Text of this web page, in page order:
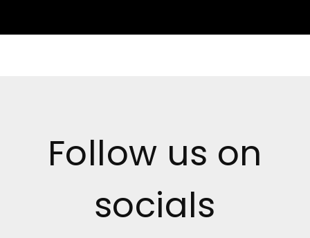
Follow us on
socials